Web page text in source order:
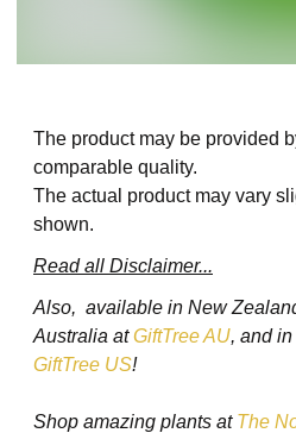
The product may be provided
comparable quality.
The actual product may vary
shown.
Read all Disclaimer...
Also, available in New
Australia atGiftTree AU, and
GiftTree US!
Shop amazing plants at The